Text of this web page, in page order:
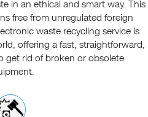
in an ethical and smart way. This
free from unregulated foreign
waste recycling service is
offering a fast, straightforward,
get rid of broken or obsolete